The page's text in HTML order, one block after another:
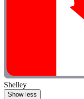
Shelley
Show less